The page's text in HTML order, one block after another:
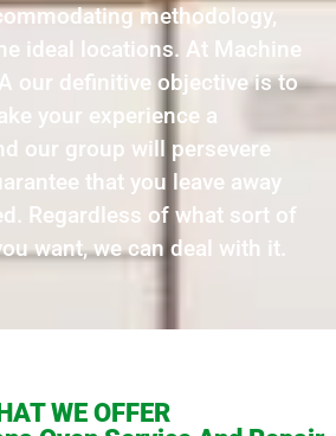
methodology,
ideal locations. At Machine
our definitive objective is to
your experience a
our group will persevere
that you leave away
Regardless of what sort of
want, we can deal with it.
WE OFFER